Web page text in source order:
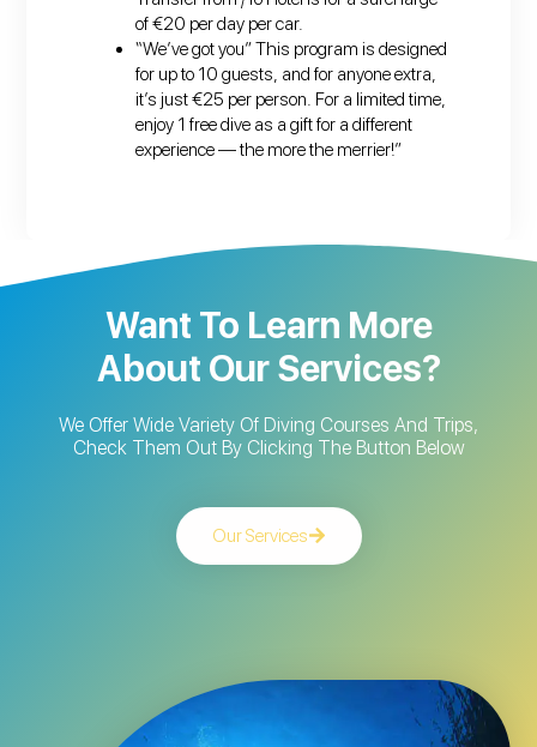
of €20 per day per car.
“We’ve got you” This program is designed
for up to 10 guests, and for anyone extra,
it’s just €25 per person. For a limited time,
enjoy 1 free dive as a gift for a different
experience — the more the merrier!”
Want To Learn More
About Our Services?
We Offer Wide Variety Of Diving Courses And Trips,
Check Them Out By Clicking The Button Below
Our Services